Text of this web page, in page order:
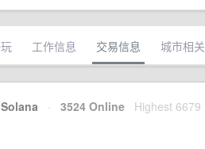
工作信息 交易信息 城市相关
Solana · 3524 Online Highest 6679